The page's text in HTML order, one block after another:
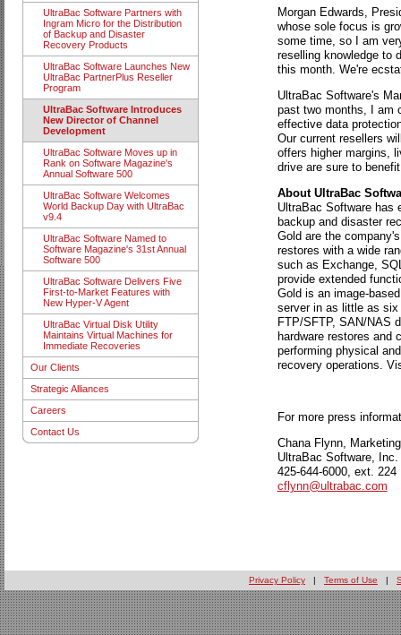
UltraBac Software Partners with
Ingram Micro for the Distribution
of Backup and Disaster
Recovery Products
UltraBac Software Launches New
UltraBac PartnerPlus Reseller
Program
UltraBac Software Introduces
New Director of Channel
Development
UltraBac Software Moves up in
Rank on Software Magazine's
Annual Software 500
UltraBac Software Welcomes
World Backup Day with UltraBac
v9.4
UltraBac Software Named to
Software Magazine's 31st Annual
Software 500
UltraBac Software Delivers Five
First-to-Market Features with
New Hyper-V Agent
UltraBac Virtual Disk Utility
Maintains Virtual Machines for
Immediate Recoveries
Our Clients
Strategic Alliances
Careers
Contact Us
Morgan Edwards,
whose sole focus is
some time, so I am
reselling knowledge to
this month. We're
UltraBac Software's
past two months, I am
effective data
Our current resellers
offers higher margins,
drive are sure to
About UltraBac
UltraBac Software has
backup and disaster
Gold are the
restores with a wide
such as Exchange,
provide extended
Gold is an image-
server in as little as
FTP/SFTP, SAN/NAS
hardware restores and
performing physical
recovery operations.
For more press
Chana Flynn,
UltraBac Software, Inc.
425-644-6000, ext. 224
cflynn@ultrabac.com
Privacy Policy | Terms of Use |